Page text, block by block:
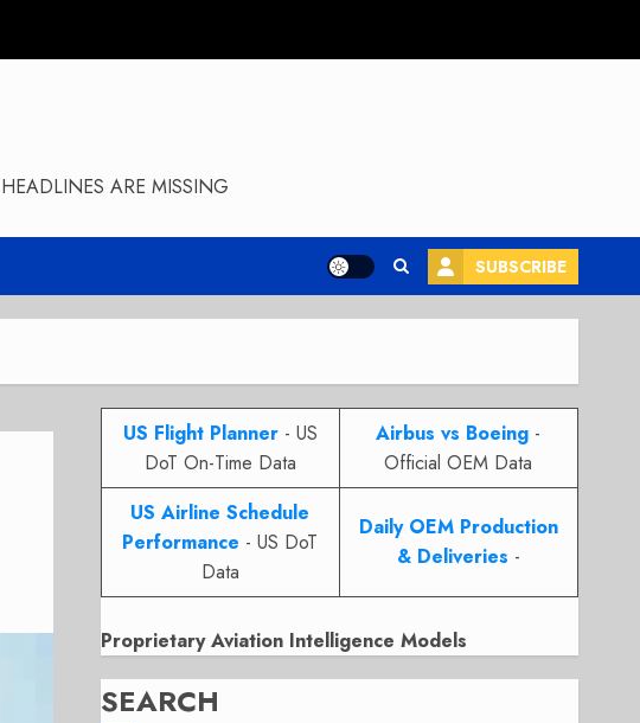
ARE MISSING
SUBSCRIBE
US Flight Planner- US
DoT On-Time Data
Airbus vs Boeing -
Official OEM Data
US Airline Schedule
Performance - US DoT
Data
Daily OEM Production
& Deliveries -
Proprietary Aviation Intelligence Models
SEARCH